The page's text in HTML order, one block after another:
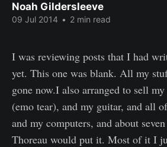
Noah Gildersleeve
09 Jul 2014 • 2 min read
I was reviewing posts that I had
yet. This one was blank. All my
gone now.I also arranged to sell
(emo tear), and my guitar, and all
and my computers, and about
Thoreau would put it. Most of it I